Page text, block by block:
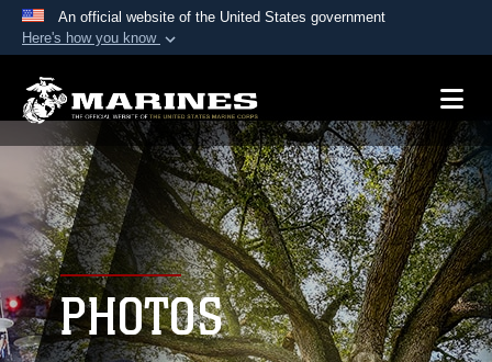
An official website of the United States government
Here's how you know
A.mil website belongs to an official U.S.
Department of Defense organization in the United
States.
Secure .mil websites use HTTPS
Alock ( )orhttps://means you’ve safely
connected to the .mil website. Share sensitive
information only on official, secure websites.
PHOTOS